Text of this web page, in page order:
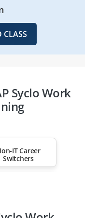
CLASS
Syclo Work
IT Career
Switchers